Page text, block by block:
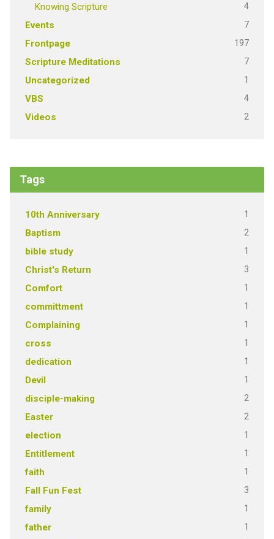
Knowing Scripture 4
Events 7
Frontpage 197
Scripture Meditations 7
Uncategorized 1
VBS 4
Videos 2
Tags
10th Anniversary 1
Baptism 2
bible study 1
Christ's Return 3
Comfort 1
committment 1
Complaining 1
cross 1
dedication 1
Devil 1
disciple-making 2
Easter 2
election 1
Entitlement 1
faith 1
Fall Fun Fest 3
family 1
father 1